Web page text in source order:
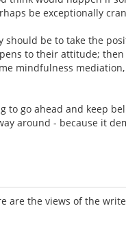
be exceptionally
should be to take the
to their attitude;
mindfulness
to go ahead and keep
around - because it
are the views of the